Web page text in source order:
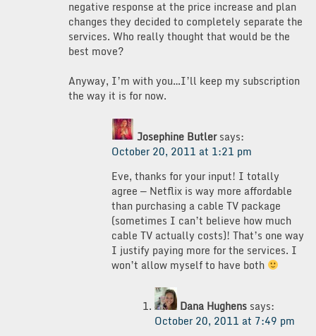
negative response at the price increase and plan
changes they decided to completely separate the
services. Who really thought that would be the
best move?
Anyway, I’m with you…I’ll keep my subscription
the way it is for now.
Josephine Butler says:
October 20, 2011 at 1:21 pm
Eve, thanks for your input! I totally
agree — Netflix is way more affordable
than purchasing a cable TV package
(sometimes I can’t believe how much
cable TV actually costs)! That’s one way
I justify paying more for the services. I
won’t allow myself to have both
Dana Hughens says:
October 20, 2011 at 7:49 pm